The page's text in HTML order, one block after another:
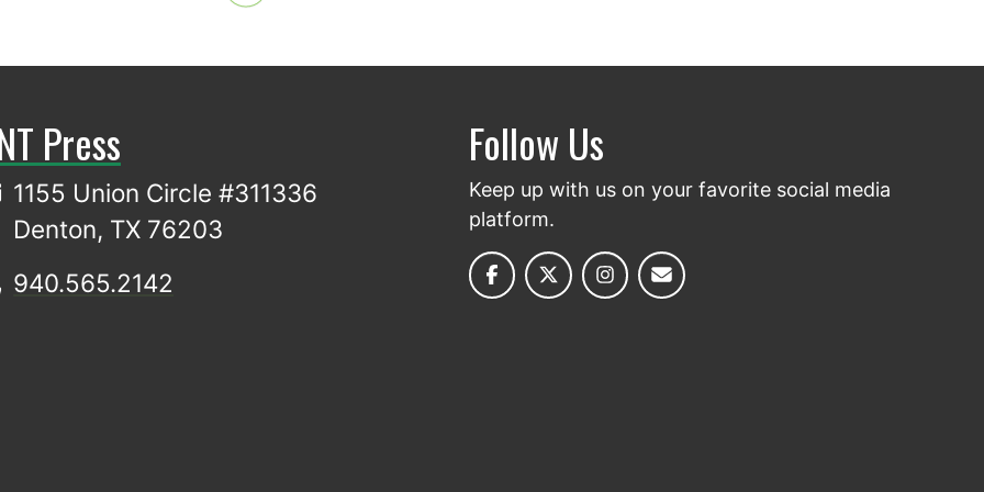
Press
1155 Union Circle #311336
Denton, TX 76203
940.565.2142
Follow Us
Keep up with us on your favorite social media
platform.